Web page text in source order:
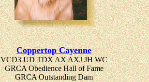
Coppertop Cayenne
VCD3 UD TDX AX AXJ JH WC
GRCA Obedience Hall of Fame
GRCA Outstanding Dam